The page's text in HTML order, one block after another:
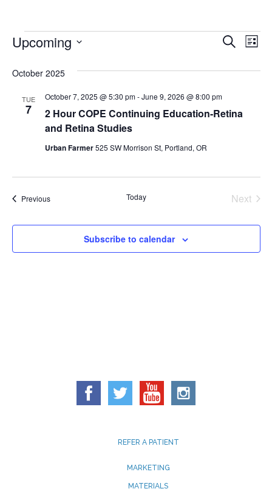
Events
Views
Search
List
Upcoming
date.
October 2025
TUE
7
2 Hour COPE Continuing Education-Retina
and Retina Studies
October 7, 2025 @ 5:30 pm-June 9, 2026 @ 8:00 pm
Urban Farmer525 SW Morrison St, Portland, OR
PreviousEvents Today
Next
Subscribe to calendar
REFER A PATIENT
MARKETING
MATERIALS